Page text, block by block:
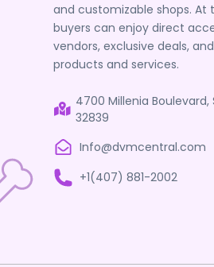
and customizable shops. At
buyers can enjoy direct
vendors, exclusive deals,
products and services.
4700 Millenia Boulevard,
32839
Info@dvmcentral.com
+1(407) 881-2002